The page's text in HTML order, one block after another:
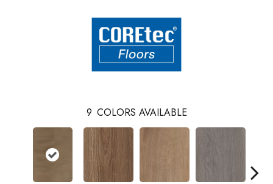
9 COLORS AVAILABLE